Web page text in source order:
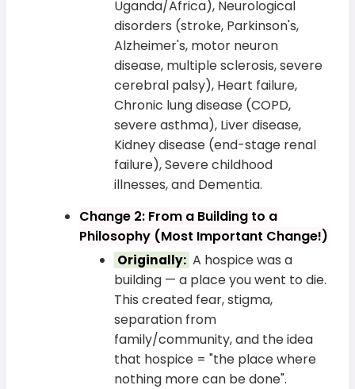
Uganda/Africa), Neurological
disorders (stroke, Parkinson's,
Alzheimer's, motor neuron
disease, multiple sclerosis, severe
cerebral palsy), Heart failure,
Chronic lung disease (COPD,
severe asthma), Liver disease,
Kidney disease (end-stage renal
failure), Severe childhood
illnesses, and Dementia.
Change 2: From a Building to a
Philosophy (Most Important Change!)
Originally: A hospice was a
building — a place you went to die.
This created fear, stigma,
separation from
family/community, and the idea
that hospice = "the place where
nothing more can be done".